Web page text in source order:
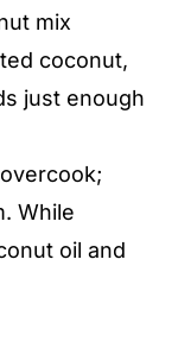
mix
coconut,
just enough
While
oil and